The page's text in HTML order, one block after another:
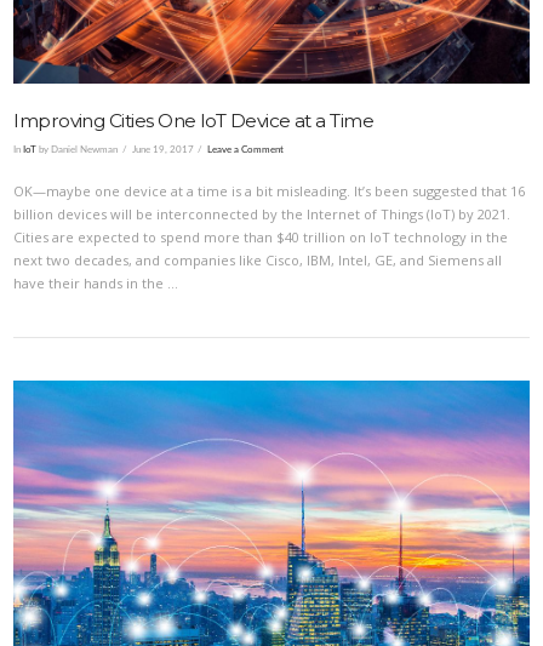
VIEW POST
Improving Cities One IoT Device at a Time
InIoT by Daniel Newman June 19, 2017 Leave a Comment
OK—maybe one device at a time is a bit misleading. It’s been suggested that 16
billion devices will be interconnected by the Internet of Things (IoT) by 2021.
Cities are expected to spend more than $40 trillion on IoT technology in the
next two decades, and companies like Cisco, IBM, Intel, GE, and Siemens all
have their hands in the …